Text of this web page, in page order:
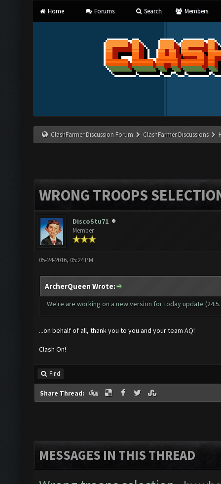
Home Forums Search Members
ClashFarmer Discussion Forum ClashFarmer Discussions
WRONG TROOPS
DiscoStu71
Member
05-24-2016, 05:24 PM
ArcherQueen Wrote:
We're are working on a new version for today update
...on behalf of all, thank you to you and your team AQ!
Clash On!
Find
Share Thread:
MESSAGES IN THIS THREAD